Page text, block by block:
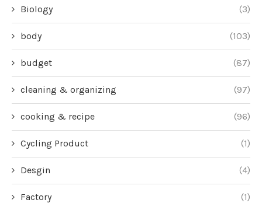
Biology (3)
body (103)
budget (87)
cleaning & organizing (97)
cooking & recipe (96)
Cycling Product (1)
Desgin (4)
Factory (1)